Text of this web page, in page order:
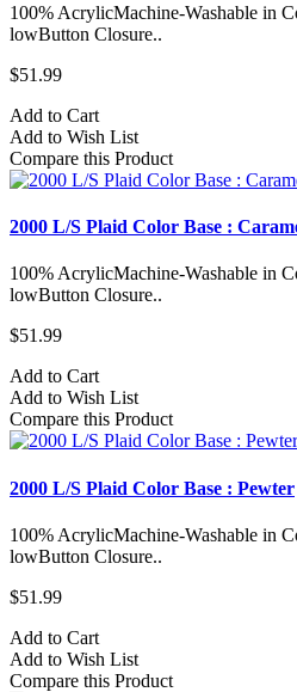
100% AcrylicMachine-Washable in
lowButton Closure..
$51.99
Add to Cart
Add to Wish List
Compare this Product
2000 L/S Plaid Color Base :
100% AcrylicMachine-Washable in
lowButton Closure..
$51.99
Add to Cart
Add to Wish List
Compare this Product
2000 L/S Plaid Color Base : Pewter
100% AcrylicMachine-Washable in
lowButton Closure..
$51.99
Add to Cart
Add to Wish List
Compare this Product